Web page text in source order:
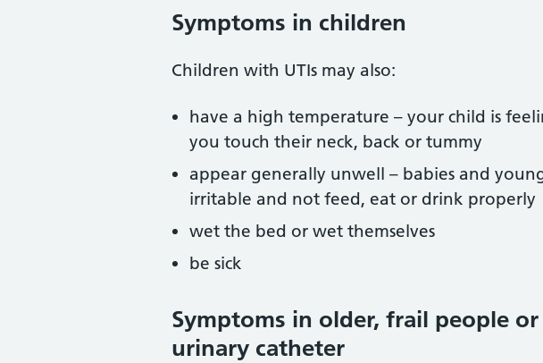
Symptoms in children
Children with UTIs may also:
have a high temperature – your child is
you touch their neck, back or tummy
appear generally unwell – babies and
irritable and not feed, eat or drink properly
wet the bed or wet themselves
be sick
Symptoms in older, frail people
urinary catheter